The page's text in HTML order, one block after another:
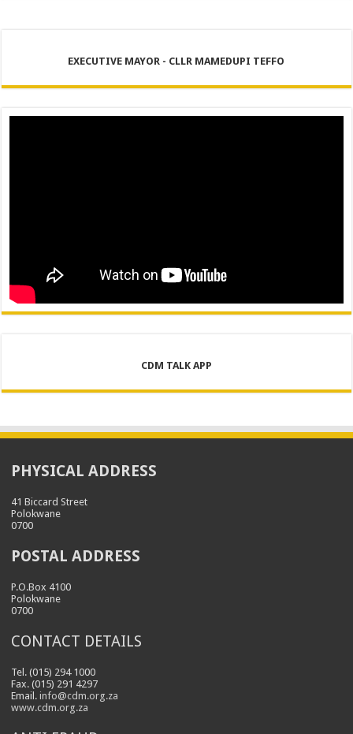
EXECUTIVE MAYOR - CLLR MAMEDUPI TEFFO
CDM TALK APP
PHYSICAL ADDRESS
41 Biccard Street
Polokwane
0700
POSTAL ADDRESS
P.O.Box 4100
Polokwane
0700
CONTACT DETAILS
Tel. (015) 294 1000
Fax. (015) 291 4297
Email.info@cdm.org.za
www.cdm.org.za